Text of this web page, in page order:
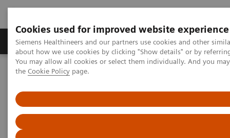
Cookies used for improved website experience
Siemens Healthineers and our partners use cookies and other
about how we use cookies by clicking "Show details" or by
You may allow all cookies or select them individually. And you
the Cookie Policy page.
About Us Products & Services
Home Services
IT Standards
IHE - SOMATOM Pro.Pulse